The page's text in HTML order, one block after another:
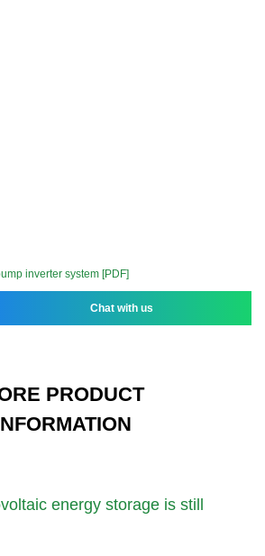
inverter system [PDF]
Chat with us
PRODUCT
energy storage is still